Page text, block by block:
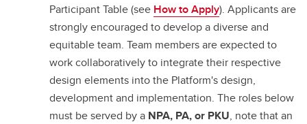
Participant Table (see How to Apply). Applicants are
strongly encouraged to develop a diverse and
equitable team. Team members are expected to
work collaboratively to integrate their respective
design elements into the Platform's design,
development and implementation. The roles below
must be served by a NPA, PA, or PKU, note that an